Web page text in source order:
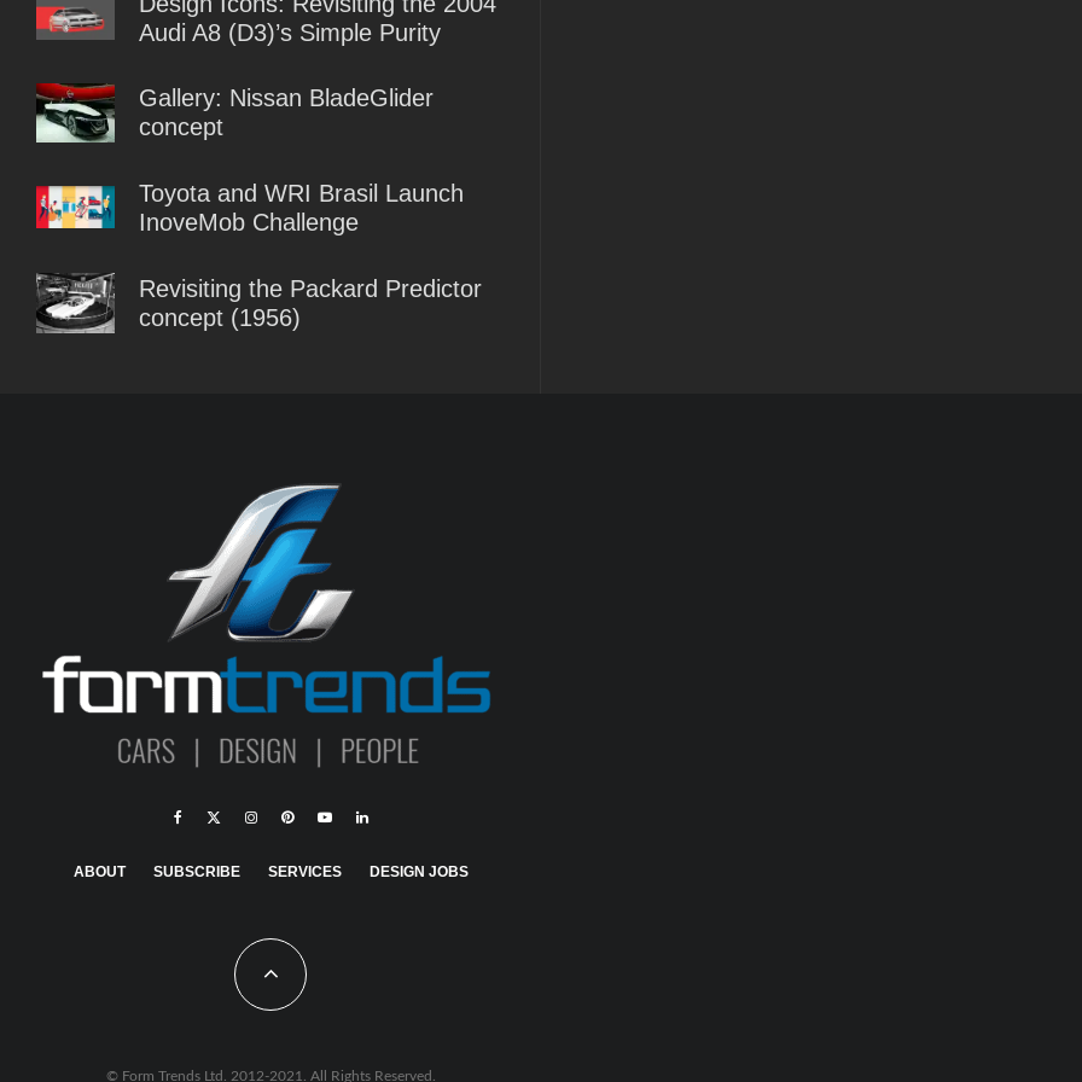
Audi A8 (D3)’s Simple Purity
Gallery: Nissan BladeGlider
concept
Toyota and WRI Brasil Launch
InoveMob Challenge
Revisiting the Packard Predictor
concept (1956)
ABOUT SUBSCRIBE SERVICES DESIGN JOBS
© Form Trends Ltd. 2012-2021. All Rights Reserved.